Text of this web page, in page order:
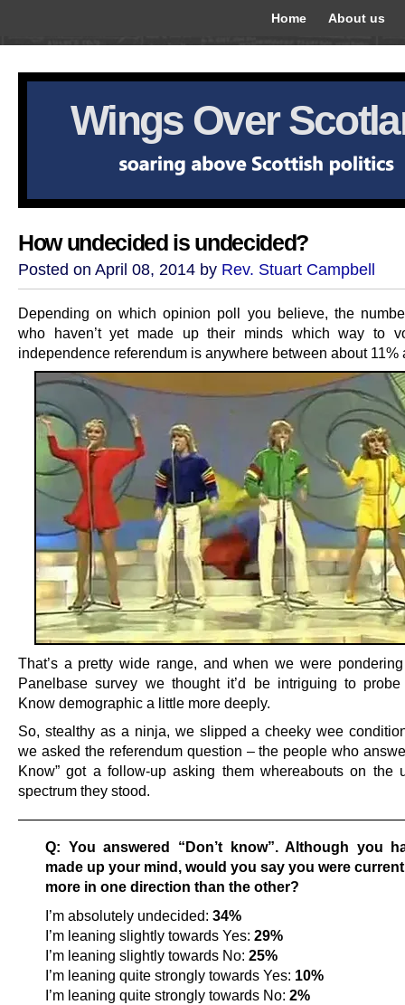
Home About us
Wings Over
How undecided is undecided?
Posted on April 08, 2014 by Rev. Stuart Campbell
Depending on which opinion poll you believe, the
who haven’t yet made up their minds which way to
independence referendum is anywhere between about 11%
That’s a pretty wide range, and when we were
Panelbase survey we thought it’d be intriguing to probe
Know demographic a little more deeply.
So, stealthy as a ninja, we slipped a cheeky wee
we asked the referendum question – the people who
Know” got a follow-up asking them whereabouts on the
spectrum they stood.
Q: You answered “Don’t know”. Although you
made up your mind, would you say you were
more in one direction than the other?
I’m absolutely undecided: 34%
I’m leaning slightly towards Yes: 29%
I’m leaning slightly towards No: 25%
I’m leaning quite strongly towards Yes: 10%
I’m leaning quite strongly towards No: 2%